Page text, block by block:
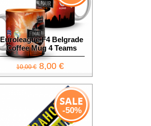
Euroleague F4 Belgrade
Coffee Mug 4 Teams
10,00 € 8,00 €
-50%